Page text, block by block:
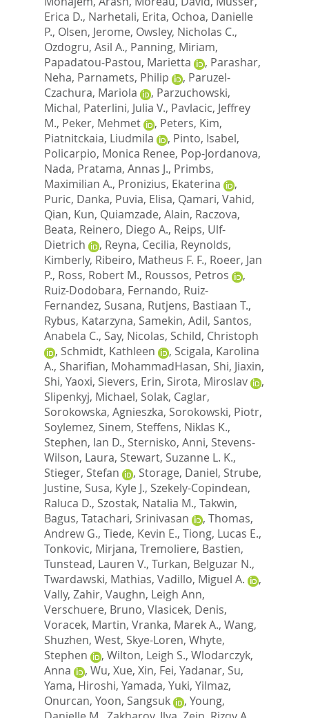
Erica D., Narhetali, Erita, Ochoa, Danielle
P., Olsen, Jerome, Owsley, Nicholas C.,
Ozdogru, Asil A., Panning, Miriam,
Papadatou-Pastou, Marietta
, Parashar,
Neha, Parnamets, Philip , Paruzel-
Czachura, Mariola
, Parzuchowski,
Michal, Paterlini, Julia V., Pavlacic, Jeffrey
M., Peker, Mehmet , Peters, Kim,
Piatnitckaia, Liudmila
, Pinto, Isabel,
Policarpio, Monica Renee, Pop-Jordanova,
Nada, Pratama, Annas J., Primbs,
Maximilian A., Pronizius, Ekaterina
,
Puric, Danka, Puvia, Elisa, Qamari, Vahid,
Qian, Kun, Quiamzade, Alain, Raczova,
Beata, Reinero, Diego A., Reips, Ulf-
Dietrich
, Reyna, Cecilia, Reynolds,
Kimberly, Ribeiro, Matheus F. F., Roeer, Jan
P., Ross, Robert M., Roussos, Petros
,
Ruiz-Dodobara, Fernando, Ruiz-
Fernandez, Susana, Rutjens, Bastiaan T.,
Rybus, Katarzyna, Samekin, Adil, Santos,
Anabela C., Say, Nicolas, Schild, Christoph
, Schmidt, Kathleen , Scigala, Karolina
A., Sharifian, MohammadHasan, Shi, Jiaxin,
Shi, Yaoxi, Sievers, Erin, Sirota, Miroslav
,
Slipenkyj, Michael, Solak, Caglar,
Sorokowska, Agnieszka, Sorokowski, Piotr,
Soylemez, Sinem, Steffens, Niklas K.,
Stephen, Ian D., Sternisko, Anni, Stevens-
Wilson, Laura, Stewart, Suzanne L. K.,
Stieger, Stefan
, Storage, Daniel, Strube,
Justine, Susa, Kyle J., Szekely-Copindean,
Raluca D., Szostak, Natalia M., Takwin,
Bagus, Tatachari, Srinivasan , Thomas,
Andrew G., Tiede, Kevin E., Tiong, Lucas E.,
Tonkovic, Mirjana, Tremoliere, Bastien,
Tunstead, Lauren V., Turkan, Belguzar N.,
Twardawski, Mathias, Vadillo, Miguel A.
,
Vally, Zahir, Vaughn, Leigh Ann,
Verschuere, Bruno, Vlasicek, Denis,
Voracek, Martin, Vranka, Marek A., Wang,
Shuzhen, West, Skye-Loren, Whyte,
Stephen
, Wilton, Leigh S., Wlodarczyk,
Anna
, Wu, Xue, Xin, Fei, Yadanar, Su,
Yama, Hiroshi, Yamada, Yuki, Yilmaz,
Onurcan, Yoon, Sangsuk , Young,